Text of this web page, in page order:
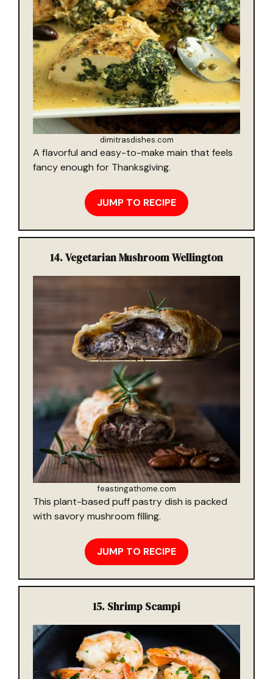
dimitrasdishes.com
A flavorful and easy-to-make main that feels
fancy enough for Thanksgiving.
JUMP TO RECIPE
14.Vegetarian Mushroom Wellington
feastingathome.com
This plant-based puff pastry dish is packed
with savory mushroom filling.
JUMP TO RECIPE
15. Shrimp Scampi